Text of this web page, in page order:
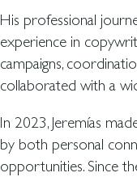
His professional
experience in
campaigns,
collaborated with a
In 2023, Jeremías
by both personal
opportunities. Since